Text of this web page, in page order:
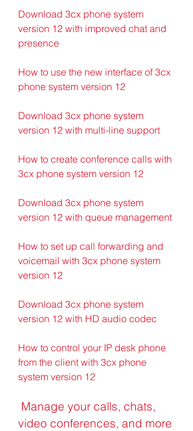
Download 3cx phone system
version 12 with improved chat and
presence
How to use the new interface of 3cx
phone system version 12
Download 3cx phone system
version 12 with multi-line support
How to create conference calls with
3cx phone system version 12
Download 3cx phone system
version 12 with queue management
How to set up call forwarding and
voicemail with 3cx phone system
version 12
Download 3cx phone system
version 12 with HD audio codec
How to control your IP desk phone
from the client with 3cx phone
system version 12
video conferences, and more